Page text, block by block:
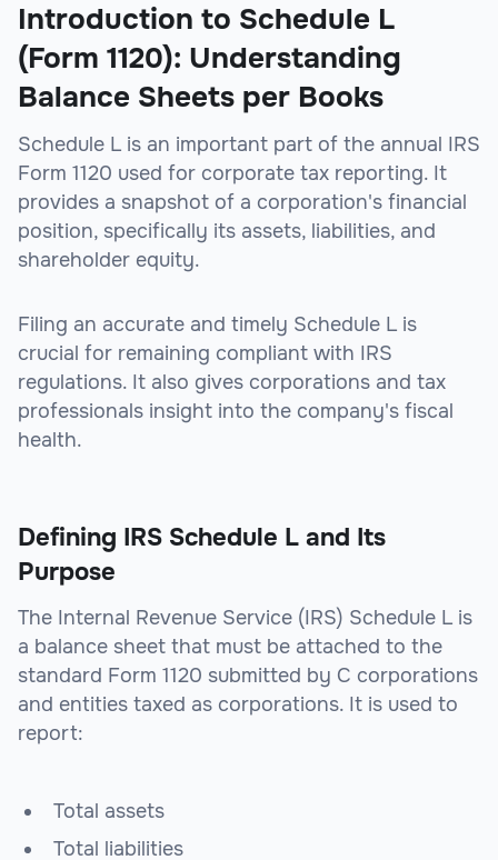
Introduction to Schedule L
(Form 1120): Understanding
Balance Sheets per Books
Schedule L is an important part of the annual IRS
Form 1120 used for corporate tax reporting. It
provides a snapshot of a corporation's financial
position, specifically its assets, liabilities, and
shareholder equity.
Filing an accurate and timely Schedule L is
crucial for remaining compliant with IRS
regulations. It also gives corporations and tax
professionals insight into the company's fiscal
health.
Defining IRS Schedule L and Its
Purpose
The Internal Revenue Service (IRS) Schedule L is
a balance sheet that must be attached to the
standard Form 1120 submitted by C corporations
and entities taxed as corporations. It is used to
report:
Total assets
Total liabilities